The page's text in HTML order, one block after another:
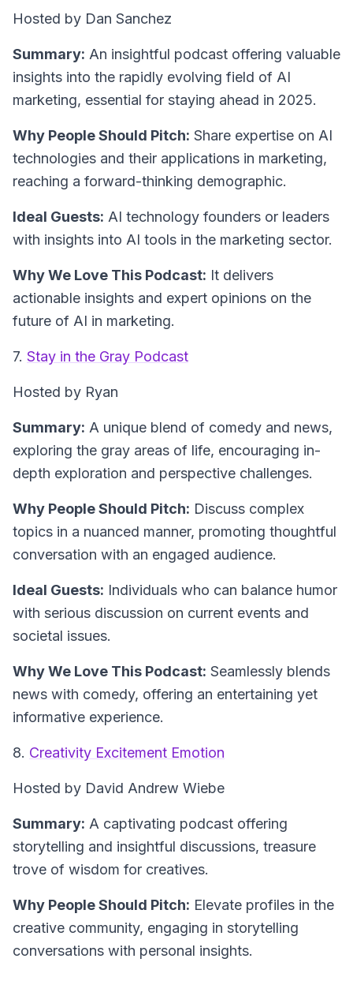
Hosted by Dan Sanchez
Summary: An insightful podcast offering valuable
insights into the rapidly evolving field of AI
marketing, essential for staying ahead in 2025.
Why People Should Pitch: Share expertise on AI
technologies and their applications in marketing,
reaching a forward-thinking demographic.
Ideal Guests: AI technology founders or leaders
with insights into AI tools in the marketing sector.
Why We Love This Podcast: It delivers
actionable insights and expert opinions on the
future of AI in marketing.
7. Stay in the Gray Podcast
Hosted by Ryan
Summary: A unique blend of comedy and news,
exploring the gray areas of life, encouraging in-
depth exploration and perspective challenges.
Why People Should Pitch: Discuss complex
topics in a nuanced manner, promoting thoughtful
conversation with an engaged audience.
Ideal Guests: Individuals who can balance humor
with serious discussion on current events and
societal issues.
Why We Love This Podcast: Seamlessly blends
news with comedy, offering an entertaining yet
informative experience.
8. Creativity Excitement Emotion
Hosted by David Andrew Wiebe
Summary: A captivating podcast offering
storytelling and insightful discussions, treasure
trove of wisdom for creatives.
Why People Should Pitch: Elevate profiles in the
creative community, engaging in storytelling
conversations with personal insights.